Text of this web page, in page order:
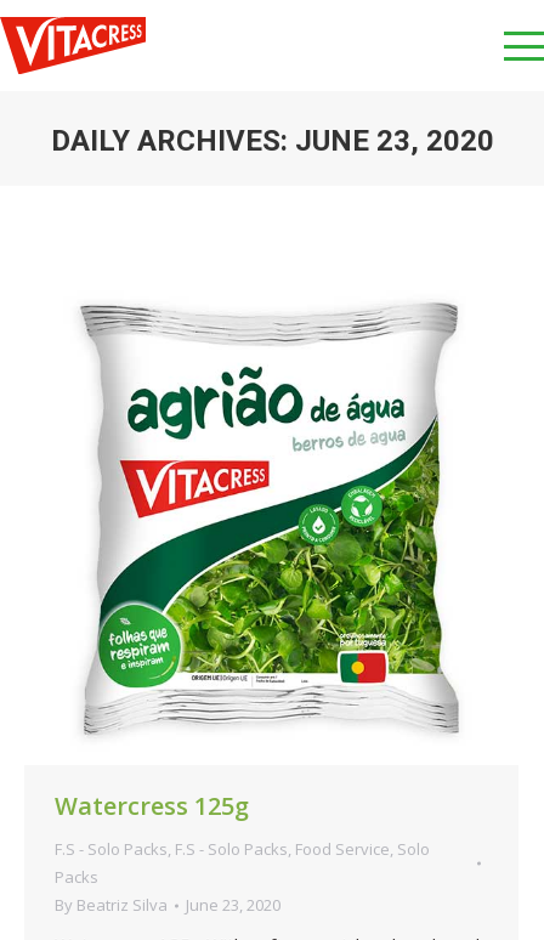
DAILY ARCHIVES: JUNE 23, 2020
Watercress 125g
F.S - Solo Packs, F.S - Solo Packs, Food Service, Solo
Packs
By Beatriz Silva June 23, 2020